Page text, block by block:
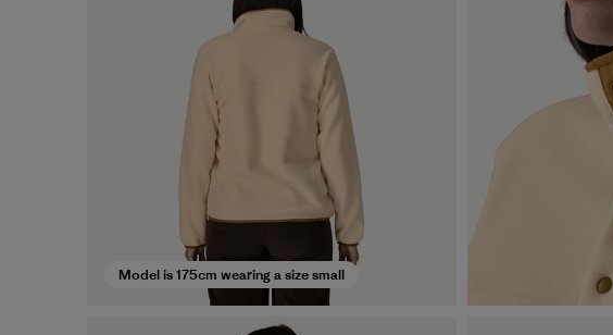
Model is 175cm wearing a size small